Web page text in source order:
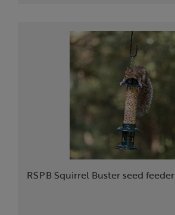
RSPB Squirrel Buster seed feeder